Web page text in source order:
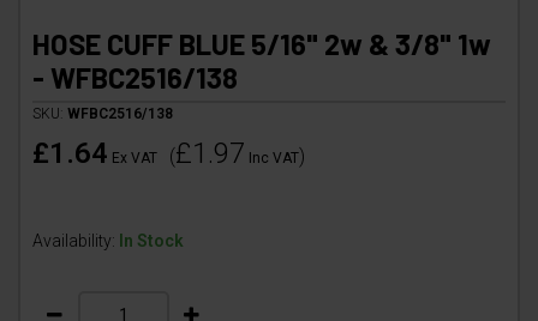
HOSE CUFF BLUE 5/16" 2w & 3/8" 1w
- WFBC2516/138
SKU: WFBC2516/138
£1.64 Ex VAT (£1.97 Inc VAT)
Availability: In Stock